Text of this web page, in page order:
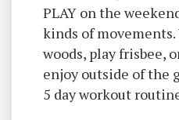
PLAY on the
kinds of
woods, play frisbee,
enjoy outside of the
5 day workout